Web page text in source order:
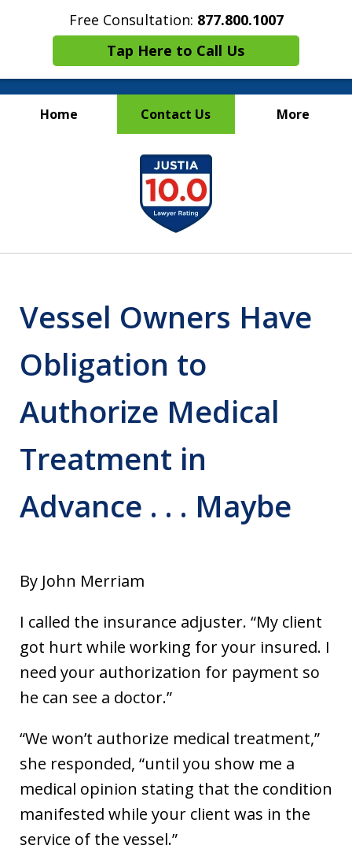
Free Consultation: 877.800.1007
Tap Here to Call Us
Home Contact Us More
Maritime Injury &
Wrongful Death Attorneys
Vessel Owners Have
Obligation to
Authorize Medical
Treatment in
Advance . . . Maybe
By John Merriam
I called the insurance adjuster. “My client
got hurt while working for your insured. I
need your authorization for payment so
he can see a doctor.”
“We won’t authorize medical treatment,”
she responded, “until you show me a
medical opinion stating that the condition
manifested while your client was in the
service of the vessel.”